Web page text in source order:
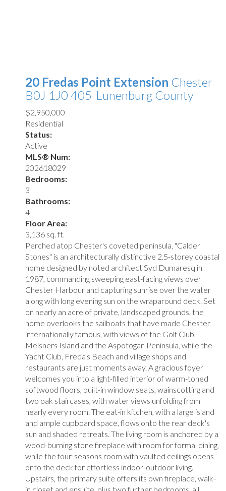
20 Fredas Point Extension Chester
B0J 1J0 405-Lunenburg County
$2,950,000
Residential
Status:
Active
MLS® Num:
202618029
Bedrooms:
3
Bathrooms:
4
Floor Area:
3,136 sq. ft.
Perched atop Chester's coveted peninsula, "Calder
Stones" is an architecturally distinctive 2.5-storey coastal
home designed by noted architect Syd Dumaresq in
1987, commanding sweeping east-facing views over
Chester Harbour and capturing sunrise over the water
along with long evening sun on the wraparound deck. Set
on nearly an acre of private, landscaped grounds, the
home overlooks the sailboats that have made Chester
internationally famous, with views of the Golf Club,
Meisners Island and the Aspotogan Peninsula, while the
Yacht Club, Freda's Beach and village shops and
restaurants are just moments away. A gracious foyer
welcomes you into a light-filled interior of warm-toned
softwood floors, built-in window seats, wainscotting and
two oak staircases, with water views unfolding from
nearly every room. The eat-in kitchen, with a large island
and ample cupboard space, flows onto the rear deck's
sun and shaded retreats. The living room is anchored by a
wood-burning stone fireplace with room for formal dining,
while the four-seasons room with vaulted ceilings opens
onto the deck for effortless indoor-outdoor living.
Upstairs, the primary suite offers its own fireplace, walk-